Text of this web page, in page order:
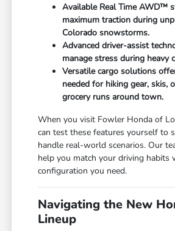
Available Real Time AWD™
maximum traction during
Colorado snowstorms.
Advanced driver-assist
manage stress during heavy
Versatile cargo solutions
needed for hiking gear, skis,
grocery runs around town.
When you visit Fowler Honda of
can test these features yourself to
handle real-world scenarios. Our
help you match your driving habits
configuration you need.
Navigating the New
Lineup